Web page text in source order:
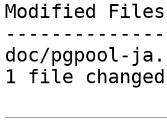
Modified Files
--------------
doc/pgpool-
1 file